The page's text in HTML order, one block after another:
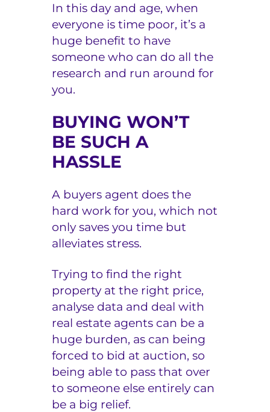
In this day and age, when
everyone is time poor, it’s a
huge benefit to have
someone who can do all the
research and run around for
you.
BUYING WON’T
BE SUCH A
HASSLE
A buyers agent does the
hard work for you, which not
only saves you time but
alleviates stress.
Trying to find the right
property at the right price,
analyse data and deal with
real estate agents can be a
huge burden, as can being
forced to bid at auction, so
being able to pass that over
to someone else entirely can
be a big relief.